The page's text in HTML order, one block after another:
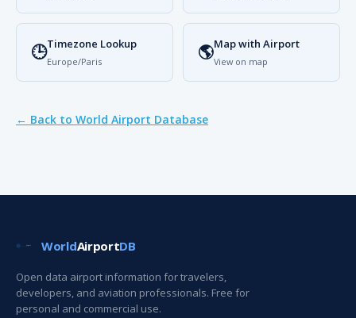
🕒Timezone Lookup
Europe/Paris 🌎Map with Airport
View on map
← Back to World Airport Database
WorldAirportDB
Open data airport information for travelers,
developers, and aviation professionals. Free for
personal and commercial use.